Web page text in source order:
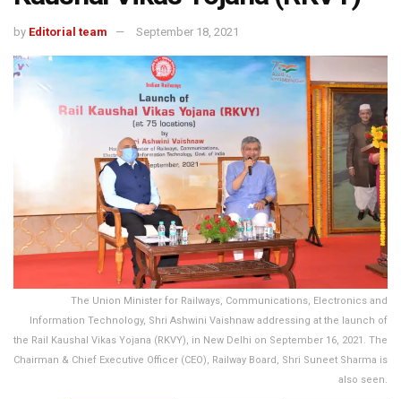
by Editorial team September 18, 2021
The Union Minister for Railways, Communications, Electronics and
Information Technology, Shri Ashwini Vaishnaw addressing at the launch of
the Rail Kaushal Vikas Yojana (RKVY), in New Delhi on September 16, 2021. The
Chairman & Chief Executive Officer (CEO), Railway Board, Shri Suneet Sharma is
also seen.